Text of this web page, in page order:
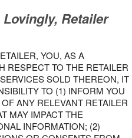
Retailer
YOU, AS A
RESPECT TO THE RETAILER
SOLD THEREON, IT
TO (1) INFORM YOU
ANY RELEVANT RETAILER
MAY IMPACT THE
INFORMATION; (2)